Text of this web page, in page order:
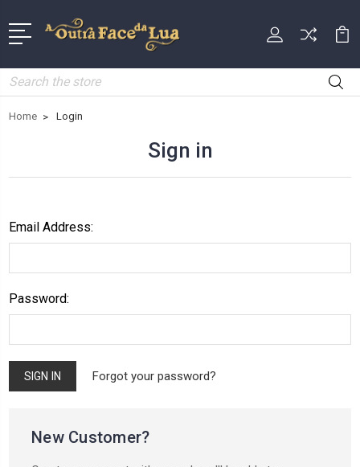
Search
Home Login
Sign in
Email Address:
Password:
Forgot your password?
New Customer?